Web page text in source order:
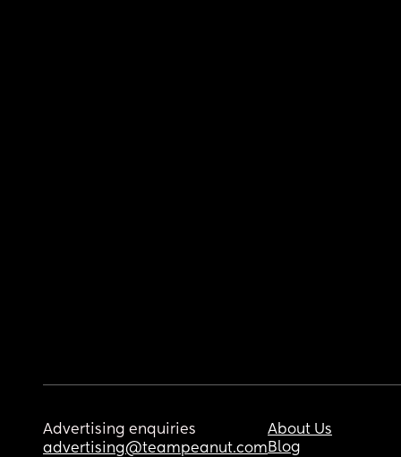
Advertising enquiries
advertising@teampeanut.com
About Us
Blog